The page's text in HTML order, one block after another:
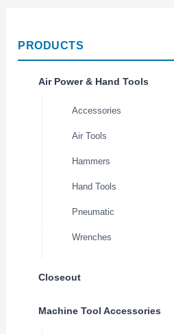
PRODUCTS
Air Power & Hand Tools
Accessories
Air Tools
Hammers
Hand Tools
Pneumatic
Wrenches
Closeout
Machine Tool Accessories